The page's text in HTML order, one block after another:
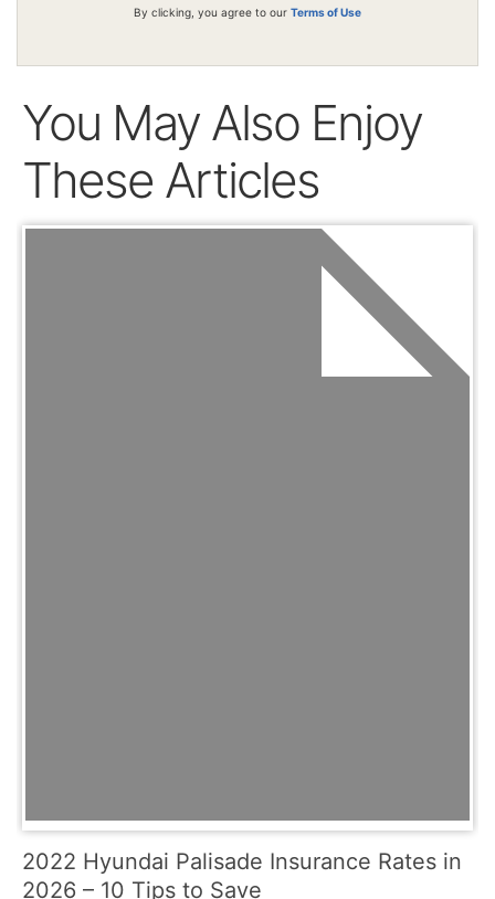
By clicking, you agree to our Terms of Use
You May Also Enjoy
These Articles
2022 Hyundai Palisade Insurance Rates in
2026 – 10 Tips to Save